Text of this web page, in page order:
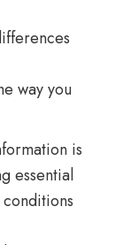
way you
is
essential